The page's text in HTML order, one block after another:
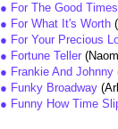
● For The Good Times
● For What It's Worth
● For Your Precious
● Fortune Teller
● Frankie And Johnny
● Funky Broadway
● Funny How Time